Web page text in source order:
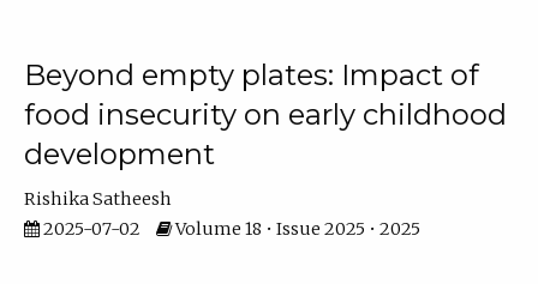
Beyond empty plates: Impact of
food insecurity on early childhood
development
Rishika Satheesh
2025-07-02
Volume 18 • Issue 2025 • 2025